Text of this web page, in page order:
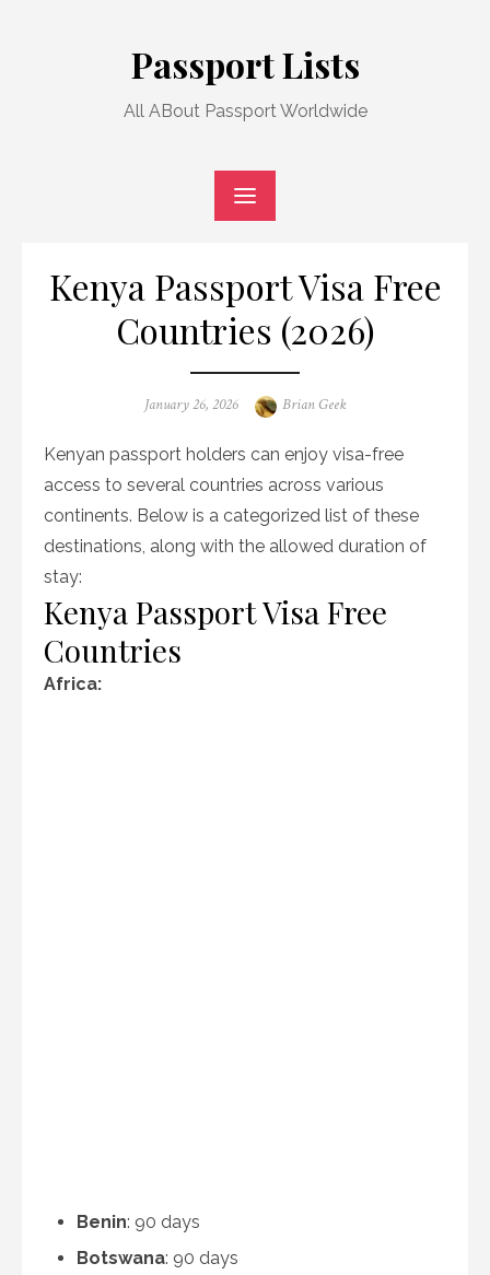
Passport Lists
All ABout Passport Worldwide
Kenya Passport Visa Free
Countries (2026)
Posted
January 26, 2026 Author
Brian Geek
Kenyan passport holders can enjoy visa-free
access to several countries across various
continents. Below is a categorized list of these
destinations, along with the allowed duration of
stay:
Kenya Passport Visa Free
Countries
Africa:
Benin: 90 days
Botswana: 90 days